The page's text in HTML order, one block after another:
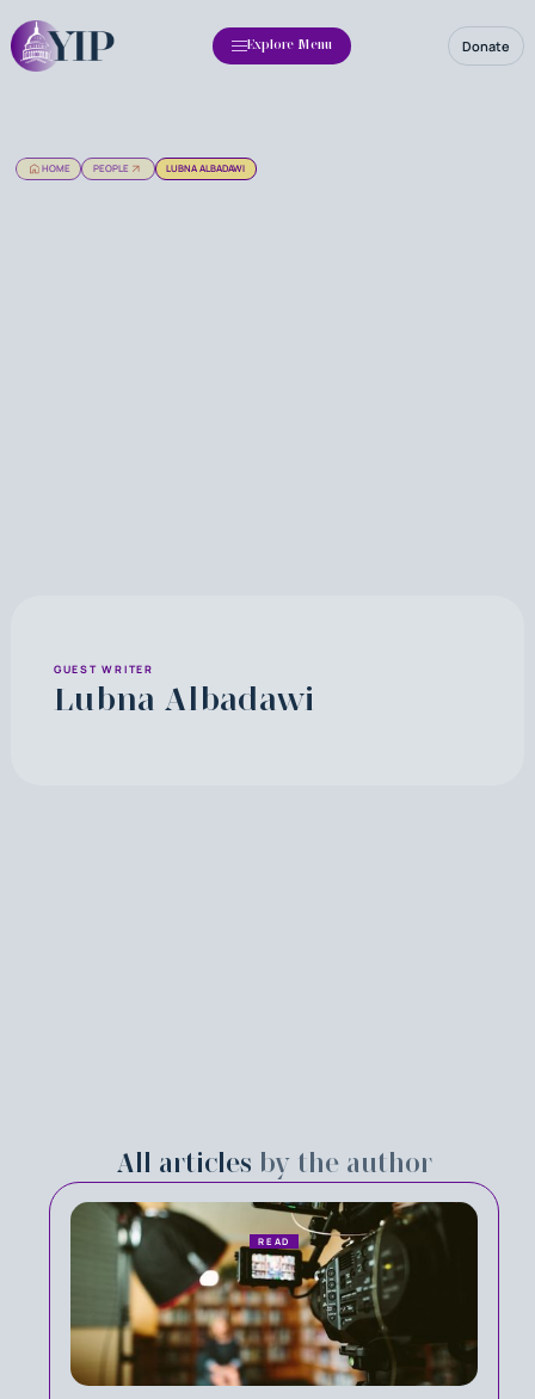
Explore Menu Donate
HOME PEOPLE LUBNA ALBADAWI
GUEST WRITER
Lubna Albadawi
All articles by the author
READ